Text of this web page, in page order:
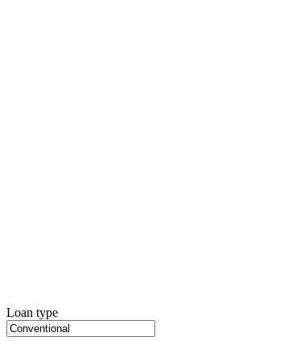
Loan type